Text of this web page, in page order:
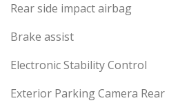
Rear side impact airbag
Brake assist
Electronic Stability Control
Exterior Parking Camera Rear